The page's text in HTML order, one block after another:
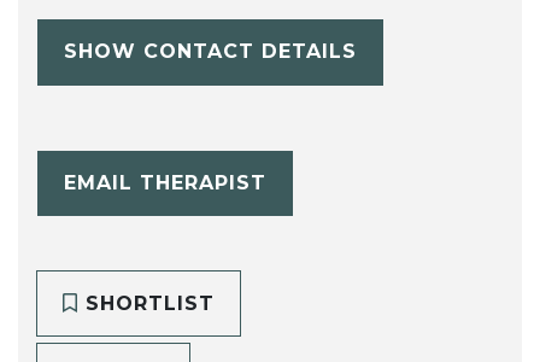
SHOW CONTACT DETAILS
EMAIL THERAPIST
SHORTLIST